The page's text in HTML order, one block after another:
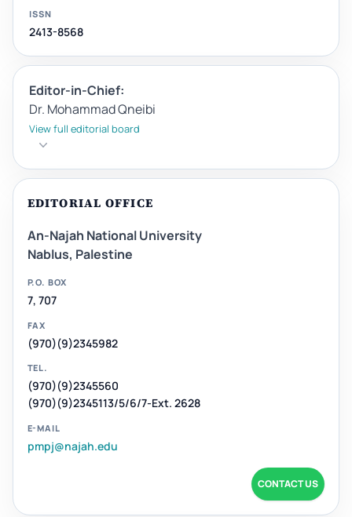
ISSN
2413-8568
Editor-in-Chief:
Dr. Mohammad Qneibi
View full editorial board
EDITORIAL OFFICE
An-Najah National University
Nablus, Palestine
P.O. BOX
7, 707
FAX
(970)(9)2345982
TEL.
(970)(9)2345560
(970)(9)2345113/5/6/7-Ext. 2628
E-MAIL
pmpj@najah.edu
CONTACT US